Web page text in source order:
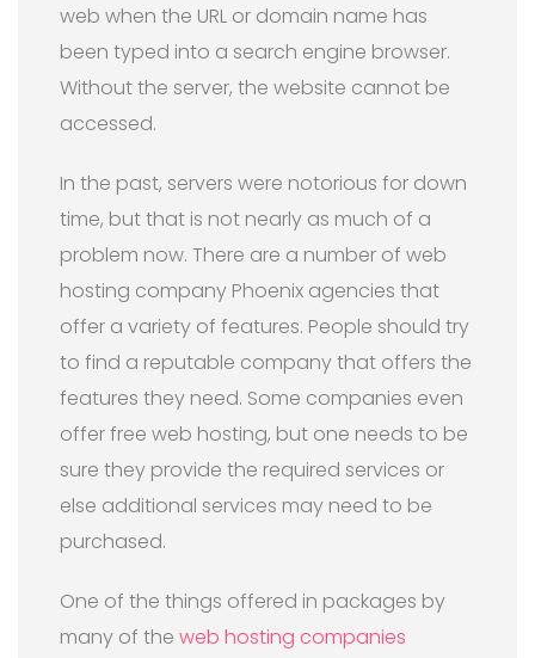
web when the URL or domain name has
been typed into a search engine browser.
Without the server, the website cannot be
accessed.
In the past, servers were notorious for down
time, but that is not nearly as much of a
problem now. There are a number of web
hosting company Phoenix agencies that
offer a variety of features. People should try
to find a reputable company that offers the
features they need. Some companies even
offer free web hosting, but one needs to be
sure they provide the required services or
else additional services may need to be
purchased.
One of the things offered in packages by
many of the web hosting companies